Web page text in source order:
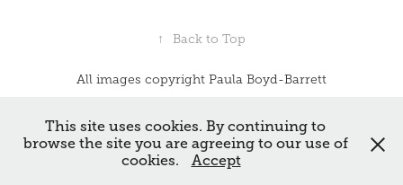
↑ Back to Top
All images copyright Paula Boyd-Barrett
This site uses cookies. By continuing to
browse the site you are agreeing to our use of
cookies.
Accept